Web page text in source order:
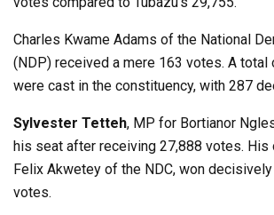
Charles Kwame Adams of the National
(NDP) received a mere 163 votes. A
were cast in the constituency, with 287
Sylvester Tetteh, MP for Bortianor
his seat after receiving 27,888 votes. His
Felix Akwetey of the NDC, won
votes.